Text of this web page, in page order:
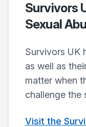
Survivors
Sexual
Survivors UK
as well as
matter when
challenge the
Visit the